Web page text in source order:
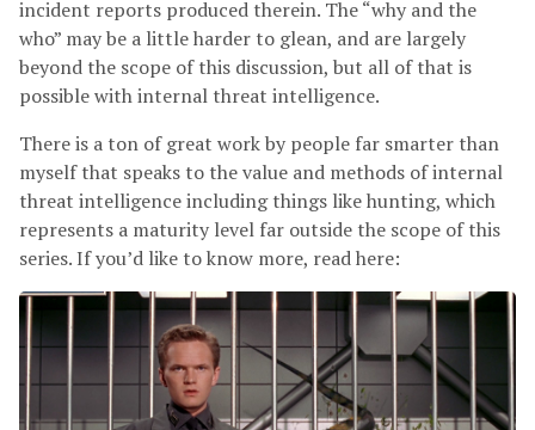
incident reports produced therein. The “why and the
who” may be a little harder to glean, and are largely
beyond the scope of this discussion, but all of that is
possible with internal threat intelligence.
There is a ton of great work by people far smarter than
myself that speaks to the value and methods of internal
threat intelligence including things like hunting, which
represents a maturity level far outside the scope of this
series. If you’d like to know more, read here: